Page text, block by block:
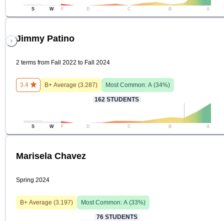
S W F D C B A
Jimmy Patino
2 terms from Fall 2022 to Fall 2024
3.4 B+ Average (3.287) Most Common: A (34%)
162 STUDENTS
S W F D C B A
Marisela Chavez
Spring 2024
B+ Average (3.197) Most Common: A (33%)
76 STUDENTS